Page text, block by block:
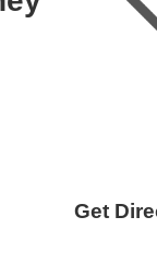
Get